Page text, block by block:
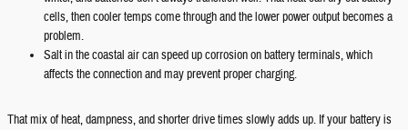
cells, then cooler temps come through and the lower power output becomes a
problem.
Salt in the coastal air can speed up corrosion on battery terminals, which
affects the connection and may prevent proper charging.
That mix of heat, dampness, and shorter drive times slowly adds up. If your battery is